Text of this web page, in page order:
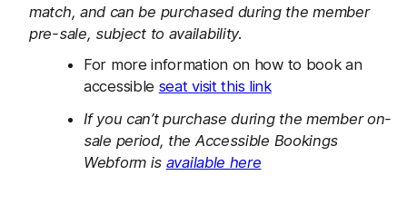
match, and can be purchased during the member
pre-sale, subject to availability.
For more information on how to book an
accessible seat visit this link
If you can’t purchase during the member on-
sale period, the Accessible Bookings
Webform is available here